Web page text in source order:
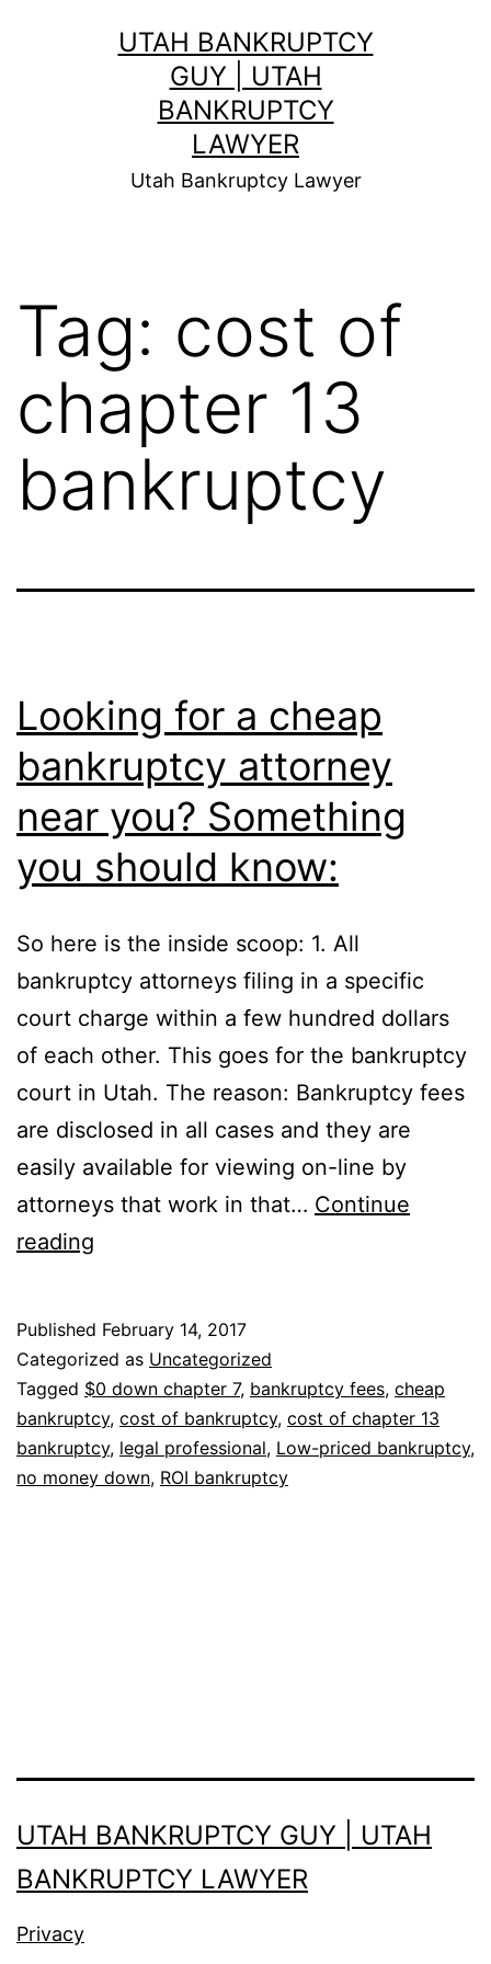
UTAH BANKRUPTCY
GUY | UTAH
BANKRUPTCY
LAWYER
Utah Bankruptcy Lawyer
Tag: cost of
chapter 13
bankruptcy
Looking for a cheap
bankruptcy attorney
near you? Something
you should know:
So here is the inside scoop: 1. All
bankruptcy attorneys filing in a specific
court charge within a few hundred dollars
of each other. This goes for the bankruptcy
court in Utah. The reason: Bankruptcy fees
are disclosed in all cases and they are
easily available for viewing on-line by
attorneys that work in that… Continue
reading
cheap
bankruptcy
attorney
near
Published February 14, 2017
Categorized as Uncategorized
Tagged $0 down chapter 7, bankruptcy fees, cheap
bankruptcy, cost of bankruptcy, cost of chapter 13
bankruptcy, legal professional, Low-priced bankruptcy,
no money down, ROI bankruptcy
UTAH BANKRUPTCY GUY | UTAH
BANKRUPTCY LAWYER
Privacy